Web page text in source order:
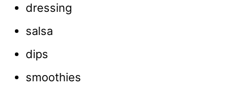
dressing
salsa
dips
smoothies